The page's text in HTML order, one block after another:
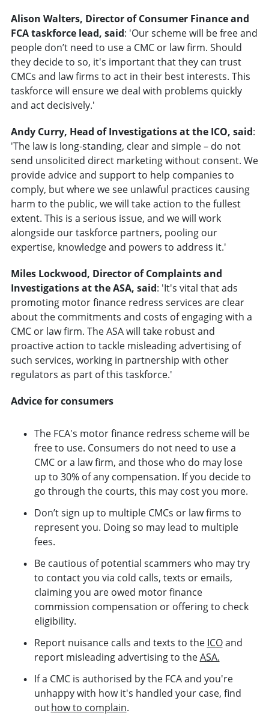
Alison Walters, Director of Consumer Finance and
FCA taskforce lead, said: 'Our scheme will be free and
people don’t need to use a CMC or law firm. Should
they decide to so, it's important that they can trust
CMCs and law firms to act in their best interests. This
taskforce will ensure we deal with problems quickly
and act decisively.'
Andy Curry, Head of Investigations at the ICO, said:
'The law is long-standing, clear and simple – do not
send unsolicited direct marketing without consent. We
provide advice and support to help companies to
comply, but where we see unlawful practices causing
harm to the public, we will take action to the fullest
extent. This is a serious issue, and we will work
alongside our taskforce partners, pooling our
expertise, knowledge and powers to address it.'
Miles Lockwood, Director of Complaints and
Investigations at the ASA, said: 'It's vital that ads
promoting motor finance redress services are clear
about the commitments and costs of engaging with a
CMC or law firm. The ASA will take robust and
proactive action to tackle misleading advertising of
such services, working in partnership with other
regulators as part of this taskforce.'
Advice for consumers
The FCA's motor finance redress scheme will be
free to use. Consumers do not need to use a
CMC or a law firm, and those who do may lose
up to 30% of any compensation. If you decide to
go through the courts, this may cost you more.
Don’t sign up to multiple CMCs or law firms to
represent you. Doing so may lead to multiple
fees.
Be cautious of potential scammers who may try
to contact you via cold calls, texts or emails,
claiming you are owed motor finance
commission compensation or offering to check
eligibility.
Report nuisance calls and texts to the ICOand
report misleading advertising to theASA.
If a CMC is authorised by the FCA and you're
unhappy with how it's handled your case, find
outhow to complain.